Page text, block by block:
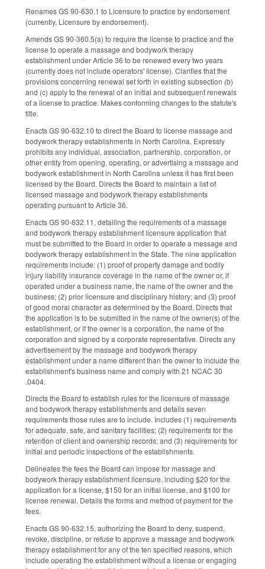
Renames GS 90-630.1 to Licensure to practice by endorsement
(currently, Licensure by endorsement).
Amends GS 90-360.5(a) to require the license to practice and the
license to operate a massage and bodywork therapy
establishment under Article 36 to be renewed every two years
(currently does not include operators' license). Clarifies that the
provisions concerning renewal set forth in existing subsection (b)
and (c) apply to the renewal of an initial and subsequent renewals
of a license to practice. Makes conforming changes to the statute's
title.
Enacts GS 90-632.10 to direct the Board to license massage and
bodywork therapy establishments in North Carolina. Expressly
prohibits any individual, association, partnership, corporation, or
other entity from opening, operating, or advertising a massage and
bodywork establishment in North Carolina unless it has first been
licensed by the Board. Directs the Board to maintain a list of
licensed massage and bodywork therapy establishments
operating pursuant to Article 36.
Enacts GS 90-632.11, detailing the requirements of a massage
and bodywork therapy establishment licensure application that
must be submitted to the Board in order to operate a message and
bodywork therapy establishment in the State. The nine application
requirements include: (1) proof of property damage and bodily
injury liability insurance coverage in the name of the owner or, if
operated under a business name, the name of the owner and the
business; (2) prior licensure and disciplinary history; and (3) proof
of good moral character as determined by the Board. Directs that
the application is to be submitted in the name of the owner(s) of the
establishment, or if the owner is a corporation, the name of the
corporation and signed by a corporate representative. Directs any
advertisement by the massage and bodywork therapy
establishment under a name different than the owner to include the
establishment's business name and comply with 21 NCAC 30
.0404.
Directs the Board to establish rules for the licensure of massage
and bodywork therapy establishments and details seven
requirements those rules are to include. Includes (1) requirements
for adequate, safe, and sanitary facilities; (2) requirements for the
retention of client and ownership records; and (3) requirements for
initial and periodic inspections of the establishments.
Delineates the fees the Board can impose for massage and
bodywork therapy establishment licensure, including $20 for the
application for a license, $150 for an initial license, and $100 for
license renewal. Details the forms and method of payment for the
fees.
Enacts GS 90-632.15, authorizing the Board to deny, suspend,
revoke, discipline, or refuse to approve a massage and bodywork
therapy establishment for any of the ten specified reasons, which
include operating the establishment without a license or engaging